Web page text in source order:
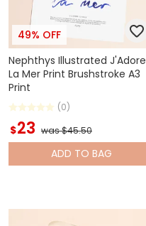
49% OFF
Nephthys Illustrated J'Adore
La Mer Print Brushstroke A3
Print
(0)
$23 was $45.50
ADD TO BAG